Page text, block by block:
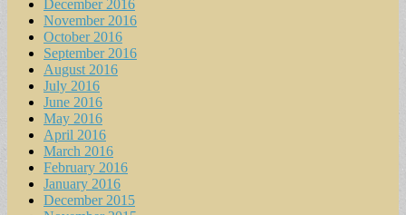
December 2016
November 2016
October 2016
September 2016
August 2016
July 2016
June 2016
May 2016
April 2016
March 2016
February 2016
January 2016
December 2015